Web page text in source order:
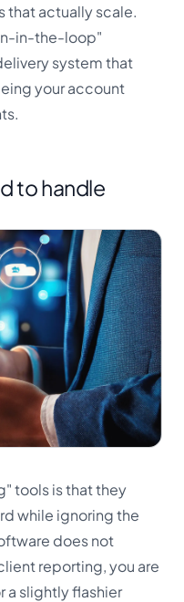
that actually scale.
in-the-loop"
system that
your account
to handle
tools is that they
while ignoring the
does not
reporting, you are
a slightly flashier